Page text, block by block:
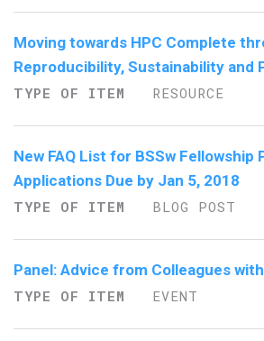
Moving towards HPC Complete
Reproducibility, Sustainability and
TYPE OF ITEM
RESOURCE
New FAQ List for BSSw Fellowship
Applications Due by Jan 5, 2018
TYPE OF ITEM
BLOG POST
Panel: Advice from Colleagues
TYPE OF ITEM
EVENT